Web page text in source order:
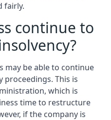
fairly.
continue to
may be able to continue
This is
which is
time to restructure
if the company is